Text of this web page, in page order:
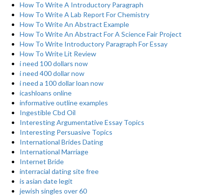
How To Write A Introductory Paragraph
How To Write A Lab Report For Chemistry
How To Write An Abstract Example
How To Write An Abstract For A Science Fair Project
How To Write Introductory Paragraph For Essay
How To Write Lit Review
i need 100 dollars now
i need 400 dollar now
i need a 100 dollar loan now
icashloans online
informative outline examples
Ingestible Cbd Oil
Interesting Argumentative Essay Topics
Interesting Persuasive Topics
International Brides Dating
International Marriage
Internet Bride
interracial dating site free
is asian date legit
jewish singles over 60